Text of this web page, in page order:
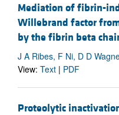
Mediation of fibrin-
Willebrand factor
by the fibrin beta
J A Ribes, F Ni, D D
View: Text | PDF
Proteolytic